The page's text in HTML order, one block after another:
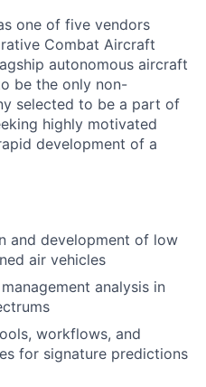
one of five vendors
Combat Aircraft
autonomous aircraft
be the only non-
selected to be a part of
highly motivated
development of a
and development of low
air vehicles
analysis in
workflows, and
for signature predictions